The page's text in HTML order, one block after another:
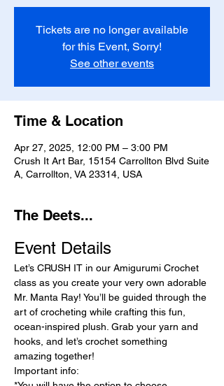
Tickets are no longer available
for this Event, Sorry!
See other events
Time & Location
Apr 27, 2025, 12:00 PM – 3:00 PM
Crush It Art Bar, 15154 Carrollton Blvd Suite
A, Carrollton, VA 23314, USA
The Deets...
Event Details
Let’s CRUSH IT in our Amigurumi Crochet
class as you create your very own adorable
Mr. Manta Ray! You’ll be guided through the
art of crocheting while crafting this fun,
ocean-inspired plush. Grab your yarn and
hooks, and let’s crochet something
amazing together!
Important info: